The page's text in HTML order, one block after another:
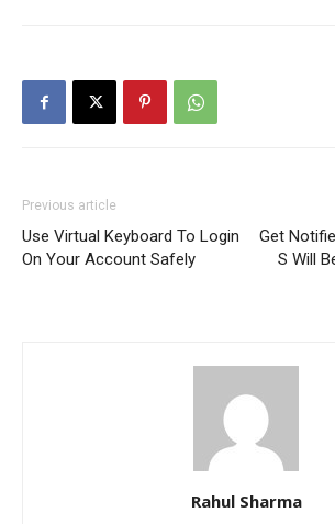
Previous article
Use Virtual Keyboard To Login
On Your Account Safely
Get
S Will
Rahul Sharma